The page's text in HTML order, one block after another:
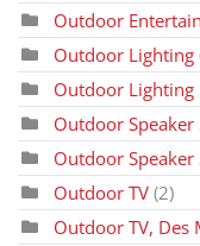
Outdoor
Outdoor Lighting
Outdoor Lighting
Outdoor Speaker
Outdoor
Outdoor TV (2)
Outdoor TV, Des